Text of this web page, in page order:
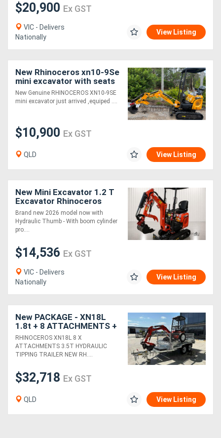
$20,900 Ex GST
VIC - Delivers
Nationally
View Listing
New Rhinoceros xn10-9Se
mini excavator with seats
side mount control lever
New Genuine RHINOCEROS XN10-9SE
mini excavator just arrived ,equiped ....
$10,900 Ex GST
QLD View Listing
New Mini Excavator 1.2 T
Excavator Rhinoceros
XN12-8 with Kubota 3 Cyl
Engine
Brand new 2026 model now with
Hydraulic Thumb - With boom cylinder
pro....
$14,536 Ex GST
VIC - Delivers
Nationally
View Listing
New PACKAGE - XN18L
1.8t + 8 ATTACHMENTS +
3.5T HYDRAULIC TIPPING
TRAILER
RHINOCEROS XN18L 8 X
ATTACHMENTS 3.5T HYDRAULIC
TIPPING TRAILER NEW RH....
$32,718 Ex GST
QLD View Listing